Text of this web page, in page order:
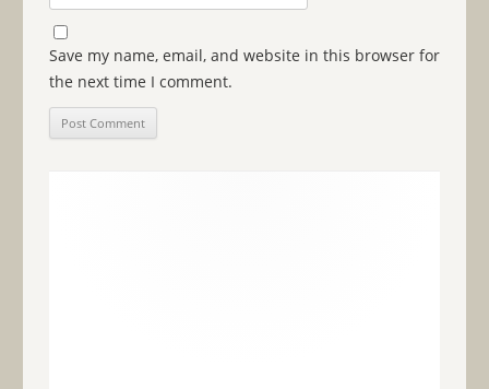
Save my name, email, and website in this browser for
the next time I comment.